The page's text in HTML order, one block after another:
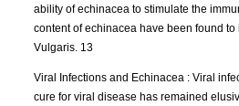
ability of echinacea to stimulate the
content of echinacea have been found
Vulgaris. 13
Viral Infections and Echinacea : Viral
cure for viral disease has remained